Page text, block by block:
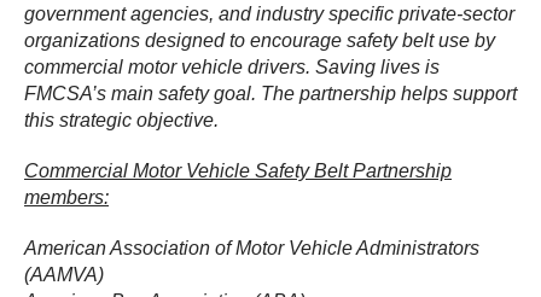
government agencies, and industry specific private-sector
organizations designed to encourage safety belt use by
commercial motor vehicle drivers. Saving lives is
FMCSA’s main safety goal. The partnership helps support
this strategic objective.
Commercial Motor Vehicle Safety Belt Partnership
members:
American Association of Motor Vehicle Administrators
(AAMVA)